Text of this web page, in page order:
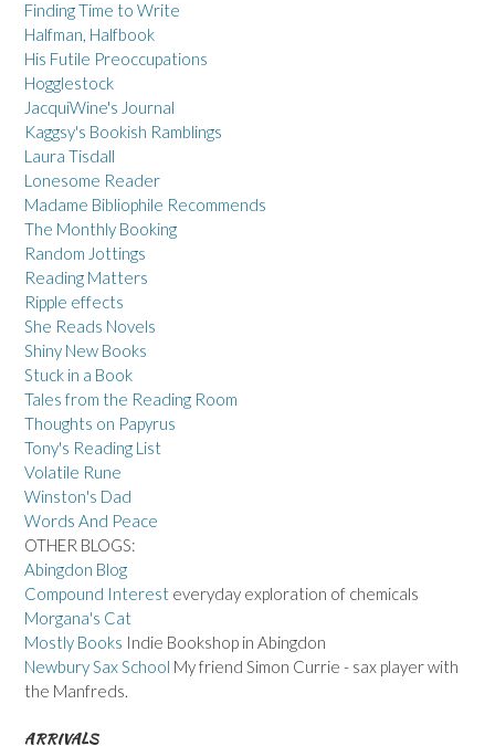
Finding Time to Write
Halfman, Halfbook
His Futile Preoccupations
Hogglestock
JacquiWine's Journal
Kaggsy's Bookish Ramblings
Laura Tisdall
Lonesome Reader
Madame Bibliophile Recommends
The Monthly Booking
Random Jottings
Reading Matters
Ripple effects
She Reads Novels
Shiny New Books
Stuck in a Book
Tales from the Reading Room
Thoughts on Papyrus
Tony's Reading List
Volatile Rune
Winston's Dad
Words And Peace
OTHER BLOGS:
Abingdon Blog
Compound Interest everyday exploration of chemicals
Morgana's Cat
Mostly Books Indie Bookshop in Abingdon
Newbury Sax School My friend Simon Currie - sax player with
the Manfreds.
ARRIVALS